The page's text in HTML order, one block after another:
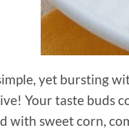
yet bursting
Your taste buds
with sweet corn,